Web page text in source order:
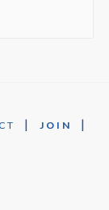
| JOIN |